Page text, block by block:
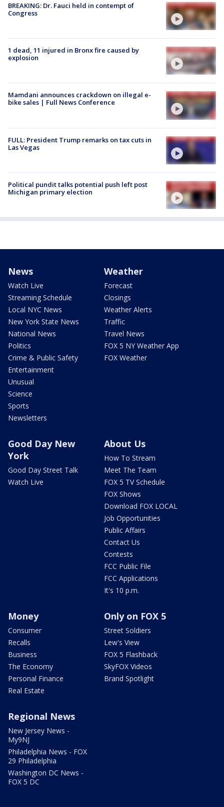
BREAKING: Dr. Fauci held in contempt of
Congress
1 dead, 11 injured in Bronx fire caused by
explosion
Mamdani announces crackdown on illegal e-
bike sales | Full News Conference
FULL: President Trump remarks on tax cuts in
Las Vegas
Political pundit talks potential push left post
Michigan primary election
News
Watch Live
Streaming Schedule
Local NYC News
New York State News
National News
Politics
Crime & Public Safety
Entertainment
Unusual
Science
Sports
Newsletters
Weather
Forecast
Closings
Weather Alerts
Traffic
Travel News
FOX 5 NY Weather App
FOX Weather
Good Day New
York
Good Day Street Talk
Watch Live
About Us
How To Stream
Meet The Team
FOX 5 TV Schedule
FOX Shows
Download FOX LOCAL
Job Opportunities
Public Affairs
Contact Us
Contests
FCC Public File
FCC Applications
It's 10 p.m.
Money
Consumer
Recalls
Business
The Economy
Personal Finance
Real Estate
Only on FOX 5
Street Soldiers
Lew's View
FOX 5 Flashback
SkyFOX Videos
Brand Spotlight
Regional News
New Jersey News -
My9NJ
Philadelphia News - FOX
29 Philadelphia
Washington DC News -
FOX 5 DC